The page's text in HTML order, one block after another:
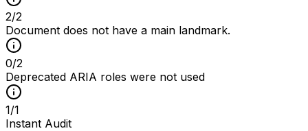
2/2
Document does not have a main landmark.
0/2
Deprecated ARIA roles were not used
1/1
Instant Audit